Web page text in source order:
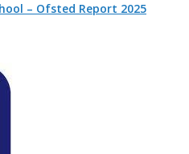
– Ofsted Report 2025